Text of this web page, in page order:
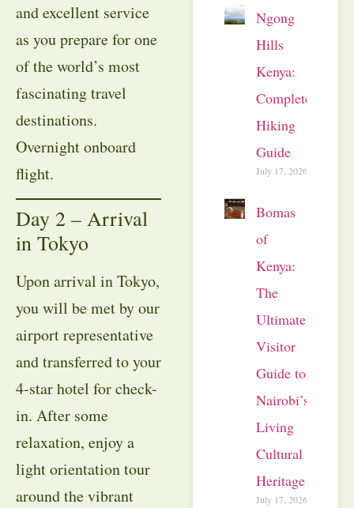
and excellent service
as you prepare for one
of the world’s most
fascinating travel
destinations.
Overnight onboard
flight.
Day 2 – Arrival
in Tokyo
Upon arrival in Tokyo,
you will be met by our
airport representative
and transferred to your
4-star hotel for check-
in. After some
relaxation, enjoy a
light orientation tour
around the vibrant
Ngong
Hills
Kenya:
Complete
Hiking
Guide
July 17, 2026
Bomas
of
Kenya:
The
Ultimate
Visitor
Guide to
Nairobi’s
Living
Cultural
Heritage
July 17, 2026